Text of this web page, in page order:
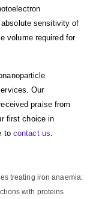
sensitivity of
volume required for
Our
praise from
first choice in
to contact us.
treating iron anaemia:
with proteins